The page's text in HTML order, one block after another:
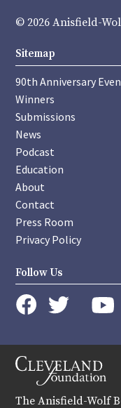
© 2026 Anisfield-
Sitemap
90th Anniversary
Winners
Submissions
News
Podcast
Education
About
Contact
Press Room
Privacy Policy
Follow Us
The Anisfield-Wolf